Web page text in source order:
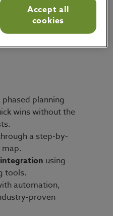
inventory, service
the form below to
planning
wins without the
a step-by-
using
tools.
automation,
proven
Accept all
cookies